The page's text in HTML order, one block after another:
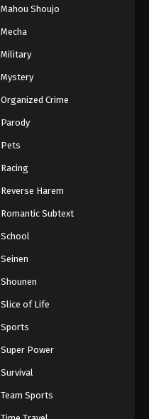
Mahou Shoujo
Mecha
Military
Mystery
Organized Crime
Parody
Pets
Racing
Reverse Harem
Romantic Subtext
School
Seinen
Shounen
Slice of Life
Sports
Super Power
Survival
Team Sports